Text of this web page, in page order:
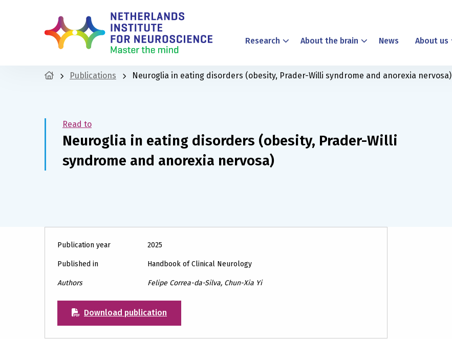
Research About the brain News About us
Publications Neuroglia in eating disorders (obesity, Prader-Willi syndrome and anorexia nervosa)
Read to
Neuroglia in eating disorders (obesity, Prader-Willi
syndrome and anorexia nervosa)
Publication year 2025
Published in Handbook of Clinical Neurology
Authors Felipe Correa-da-Silva, Chun-Xia Yi
Download publication